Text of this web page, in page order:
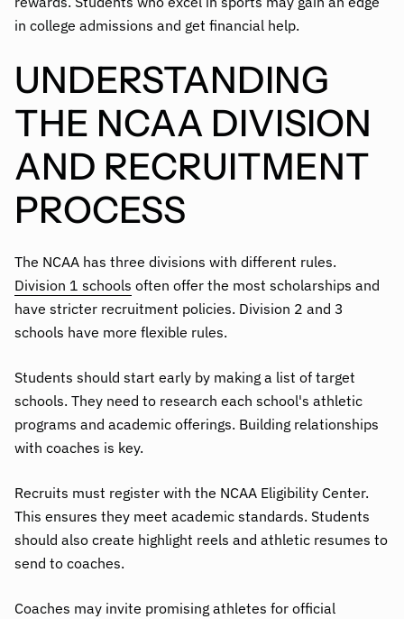
in college admissions and get financial help.
UNDERSTANDING
THE NCAA DIVISION
AND RECRUITMENT
PROCESS
The NCAA has three divisions with different rules.
Division 1 schools often offer the most scholarships and
have stricter recruitment policies. Division 2 and 3
schools have more flexible rules.
Students should start early by making a list of target
schools. They need to research each school's athletic
programs and academic offerings. Building relationships
with coaches is key.
Recruits must register with the NCAA Eligibility Center.
This ensures they meet academic standards. Students
should also create highlight reels and athletic resumes to
send to coaches.
Coaches may invite promising athletes for official